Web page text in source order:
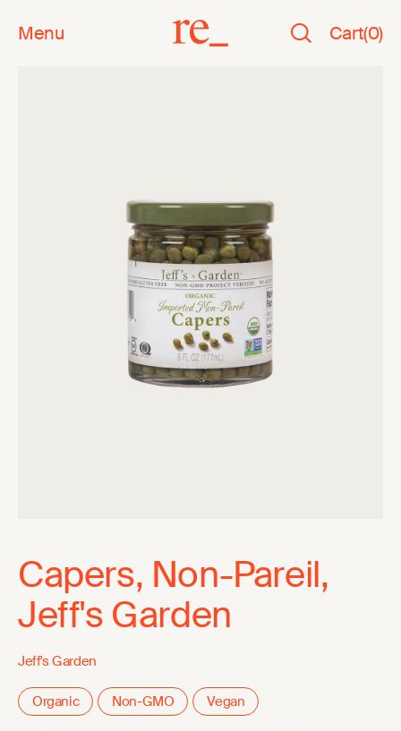
Menu Cart(0)
Capers, Non-Pareil,
Jeff's Garden
Jeff's Garden
Organic Non-GMO Vegan